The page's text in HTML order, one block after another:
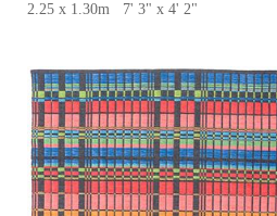
2.25 x 1.30m 7' 3" x 4' 2"